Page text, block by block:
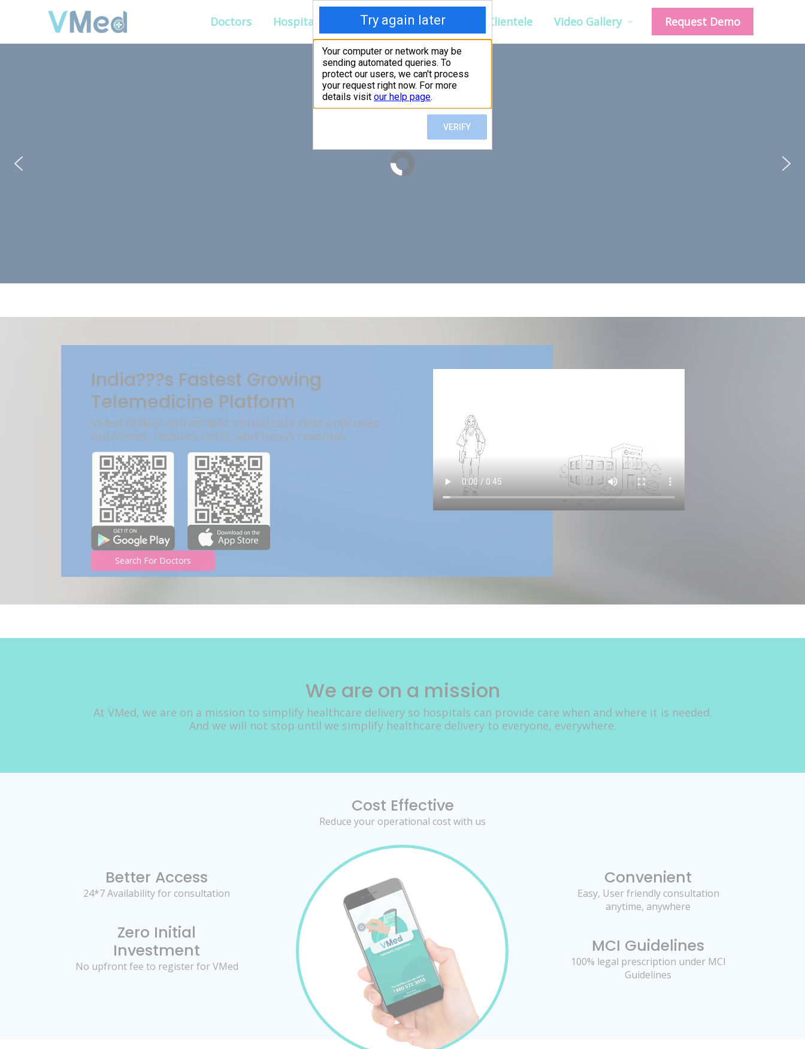
Doctors Hospitals Corporate Ayurveda Clientele Video Gallery Request Demo
PUT YOUR PATIENTS FIRST,
VMed’s all-on-one platform lets you deliver an exceptional patient
India???s Fastest Growing
Telemedicine Platform
VMed deliver convenient virtual care that improves
outcomes, reduces costs, and boost revenue.
Search For Doctors
We are on a mission
At VMed, we are on a mission to simplify healthcare delivery so hospitals can provide care when and where it is needed.
And we will not stop until we simplify healthcare delivery to everyone, everywhere.
Cost Effective
Reduce your operational cost with us
Better Access
24*7 Availability for consultation
Zero Initial
Investment
No upfront fee to register for VMed
Convenient
Easy, User friendly consultation
anytime, anywhere
MCI Guidelines
100% legal prescription under MCI
Guidelines